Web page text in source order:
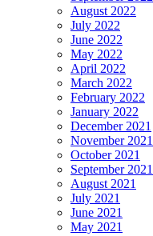
August 2022
July 2022
June 2022
May 2022
April 2022
March 2022
February 2022
January 2022
December 2021
November 2021
October 2021
September 2021
August 2021
July 2021
June 2021
May 2021